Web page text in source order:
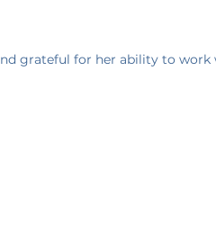
grateful for her ability to